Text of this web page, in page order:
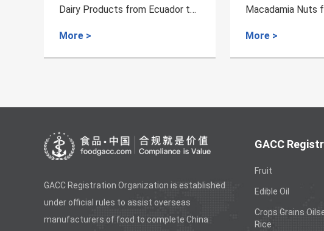
Macadamia Nuts from Malawi to
More >
Export of Farmed
More >
GACC Registration Organization is established
under official rules to assist overseas
manufacturers of food to complete China
GACC
Fruit
Edible Oil
Crops Grains
Rice